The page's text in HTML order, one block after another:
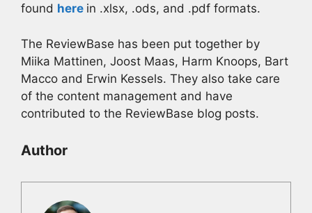
found here in .xlsx, .ods, and .pdf formats.
The ReviewBase has been put together by
Miika Mattinen, Joost Maas, Harm Knoops, Bart
Macco and Erwin Kessels. They also take care
of the content management and have
contributed to the ReviewBase blog posts.
Author